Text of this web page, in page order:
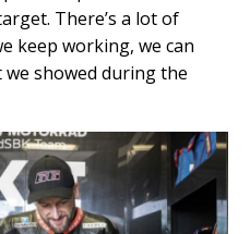
There’s a lot of
keep working, we can
showed during the